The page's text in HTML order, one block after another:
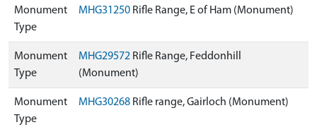
Monument
Type
MHG31250 Rifle Range, E of Ham (Monument)
Monument
Type
MHG29572 Rifle Range, Feddonhill
(Monument)
Monument
Type
MHG30268 Rifle range, Gairloch (Monument)